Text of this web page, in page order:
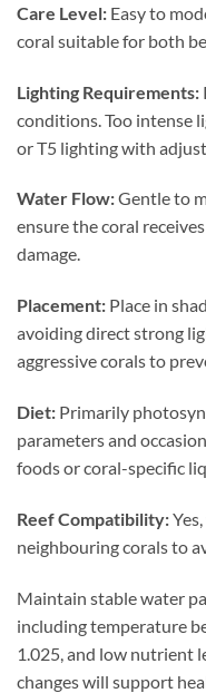
Care Level: Easy to
coral suitable for both
Lighting Requirements:
conditions. Too intense
or T5 lighting with
Water Flow:Gentle to
ensure the coral
damage.
Placement: Place in
avoiding direct strong
aggressive corals to
Diet: Primarily
parameters and
foods or coral-specific
Reef Compatibility:
neighbouring corals to
Maintain stable water
including temperature
1.025, and low nutrient
changes will support